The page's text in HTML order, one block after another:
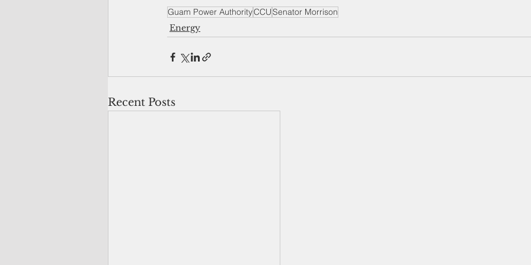
Guam Power AuthorityCCUSenator Morrison
Energy
Recent Posts